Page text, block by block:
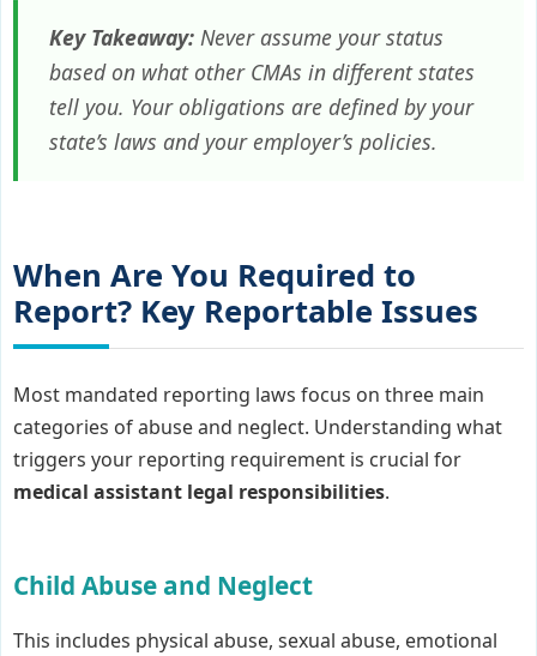
Key Takeaway: Never assume your status
based on what other CMAs in different states
tell you. Your obligations are defined by your
state’s laws and your employer’s policies.
When Are You Required to
Report? Key Reportable Issues
Most mandated reporting laws focus on three main
categories of abuse and neglect. Understanding what
triggers your reporting requirement is crucial for
medical assistant legal responsibilities.
Child Abuse and Neglect
This includes physical abuse, sexual abuse, emotional